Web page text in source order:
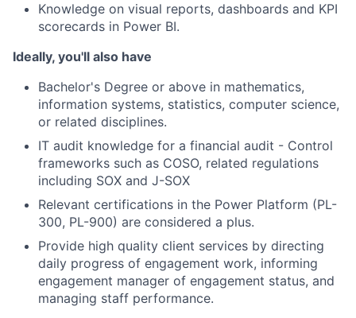
Knowledge on visual reports, dashboards and KPI
scorecards in Power BI.
Ideally, you'll also have
Bachelor's Degree or above in mathematics,
information systems, statistics, computer science,
or related disciplines.
IT audit knowledge for a financial audit - Control
frameworks such as COSO, related regulations
including SOX and J-SOX
Relevant certifications in the Power Platform (PL-
300, PL-900) are considered a plus.
Provide high quality client services by directing
daily progress of engagement work, informing
engagement manager of engagement status, and
managing staff performance.